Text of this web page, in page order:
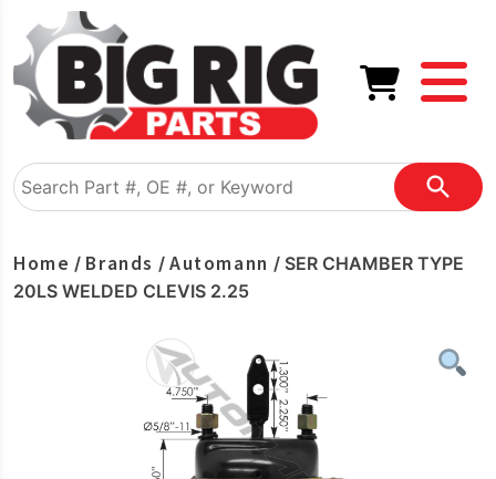
Home / Brands /Automann / SER CHAMBER TYPE
20LS WELDED CLEVIS 2.25